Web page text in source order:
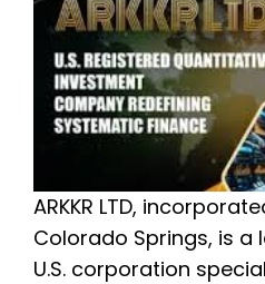
ARKKR LTD,
Colorado Springs, is a
U.S. corporation